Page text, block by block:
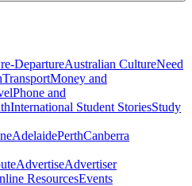
DepartureAustralian CultureNeed
TransportMoney and
Phone and
International Student StoriesStudy
AdelaidePerthCanberra
AdvertiseAdvertiser
ResourcesEvents